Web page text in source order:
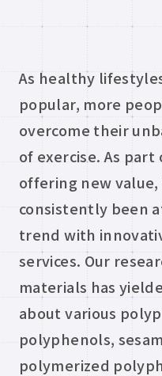
As healthy
popular, more
overcome their
of exercise. As
offering new
consistently been
trend with
services. Our
materials has
about various
polyphenols,
polymerized